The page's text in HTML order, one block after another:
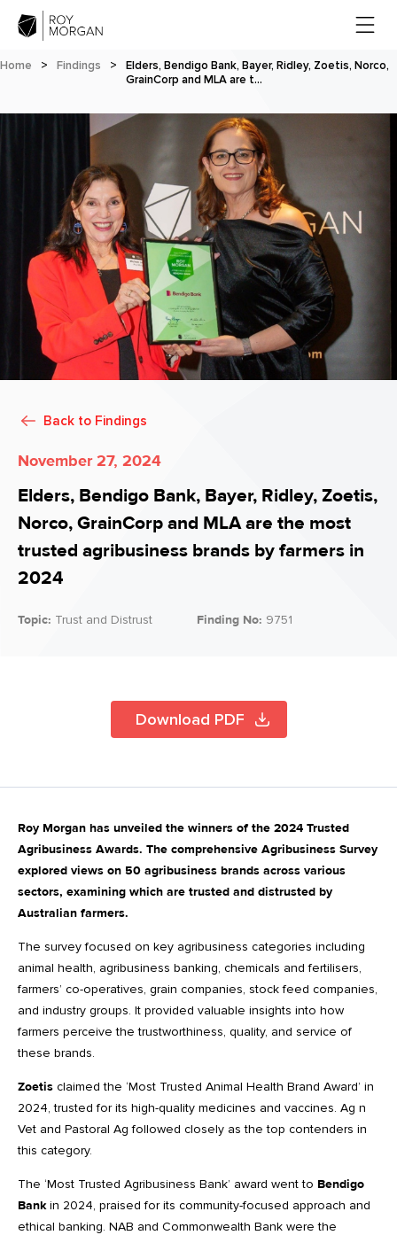
Home > Findings >
Elders, Bendigo Bank, Bayer, Ridley, Zoetis, Norco,
GrainCorp and MLA are t…
Back to Findings
November 27, 2024
Elders, Bendigo Bank, Bayer, Ridley, Zoetis,
Norco, GrainCorp and MLA are the most
trusted agribusiness brands by farmers in
2024
Topic: Trust and Distrust Finding No: 9751
Download PDF
Roy Morgan has unveiled the winners of the 2024 Trusted
Agribusiness Awards. The comprehensive Agribusiness Survey
explored views on 50 agribusiness brands across various
sectors, examining which are trusted and distrusted by
Australian farmers.
The survey focused on key agribusiness categories including
animal health, agribusiness banking, chemicals and fertilisers,
farmers’ co-operatives, grain companies, stock feed companies,
and industry groups. It provided valuable insights into how
farmers perceive the trustworthiness, quality, and service of
these brands.
Zoetis claimed the ‘Most Trusted Animal Health Brand Award’ in
2024, trusted for its high-quality medicines and vaccines. Ag n
Vet and Pastoral Ag followed closely as the top contenders in
this category.
The ‘Most Trusted Agribusiness Bank’ award went to Bendigo
Bankin 2024, praised for its community-focused approach and
ethical banking. NAB and Commonwealth Bank were the